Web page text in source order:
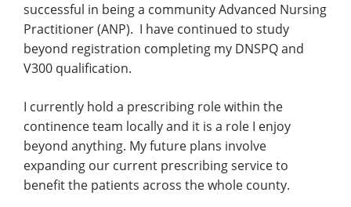
successful in being a community Advanced Nursing
Practitioner (ANP). I have continued to study
beyond registration completing my DNSPQ and
V300 qualification.
I currently hold a prescribing role within the
continence team locally and it is a role I enjoy
beyond anything. My future plans involve
expanding our current prescribing service to
benefit the patients across the whole county.